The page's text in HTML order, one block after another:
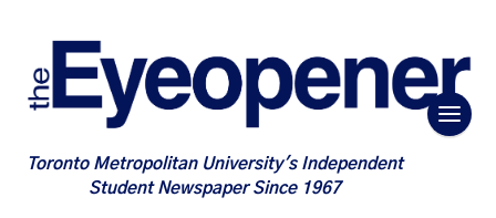
Toronto Metropolitan University's Independent
Student Newspaper Since 1967